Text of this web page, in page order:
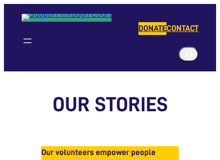
DONATECONTACT
OUR STORIES
Our volunteers empower people